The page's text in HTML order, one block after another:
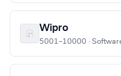
Wipro
5001–10000 ·